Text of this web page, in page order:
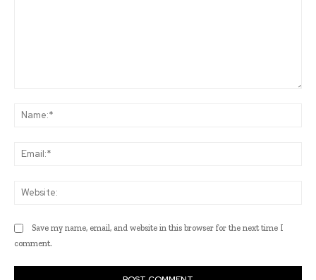
Save my name, email, and website in this browser for the next time I
comment.